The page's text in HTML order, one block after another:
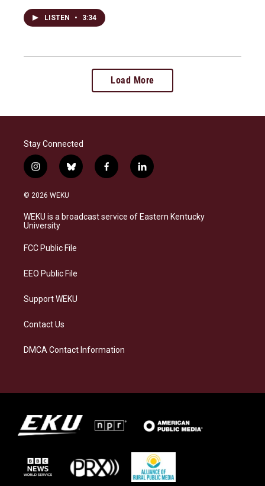
LISTEN • 3:34
Load More
Stay Connected
i
n
s
a
g
a
b
l
s
k
f
a
b
o
l
i
e
d
© 2026 WEKU
WEKU is a broadcast service of Eastern Kentucky
University
FCC Public File
EEO Public File
Support WEKU
Contact Us
DMCA Contact Information